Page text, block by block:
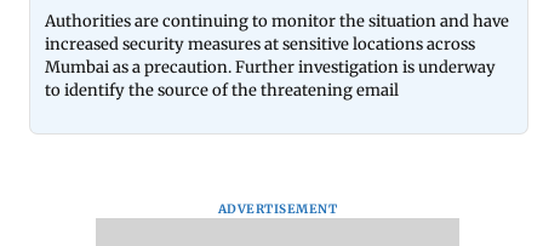
Authorities are continuing to monitor the situation and have
increased security measures at sensitive locations across
Mumbai as a precaution. Further investigation is underway
to identify the source of the threatening email
ADVERTISEMENT